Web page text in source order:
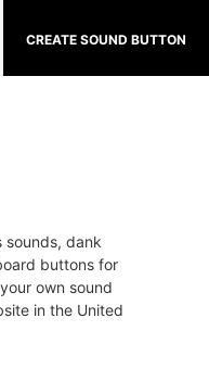
CREATE SOUND BUTTON
sounds, dank
buttons for
own sound
in the United